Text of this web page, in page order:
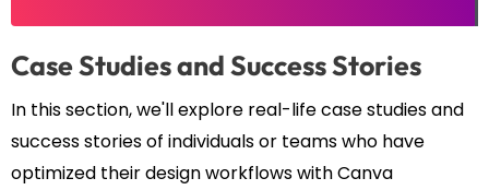
Case Studies and Success Stories
In this section, we'll explore real-life case studies and
success stories of individuals or teams who have
optimized their design workflows with Canva